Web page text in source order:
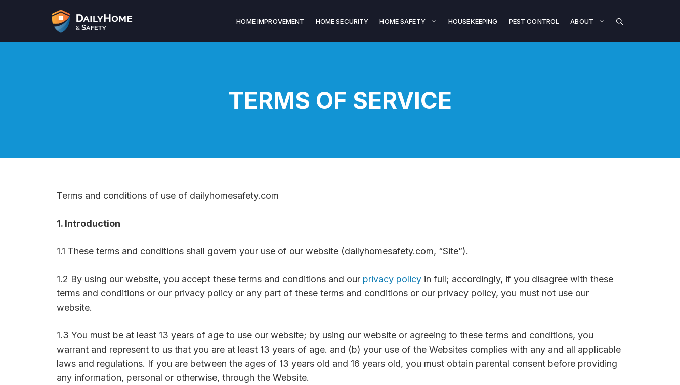
HOME IMPROVEMENT HOME SECURITY HOME SAFETY HOUSEKEEPING PEST CONTROL ABOUT
TERMS OF SERVICE
Terms and conditions of use of dailyhomesafety.com
1. Introduction
1.1 These terms and conditions shall govern your use of our website (dailyhomesafety.com, “Site”).
1.2 By using our website, you accept these terms and conditions and our privacy policy in full; accordingly, if you disagree with these
terms and conditions or our privacy policy or any part of these terms and conditions or our privacy policy, you must not use our
website.
1.3 You must be at least 13 years of age to use our website; by using our website or agreeing to these terms and conditions, you
warrant and represent to us that you are at least 13 years of age. and (b) your use of the Websites complies with any and all applicable
laws and regulations. If you are between the ages of 13 years old and 16 years old, you must obtain parental consent before providing
any information, personal or otherwise, through the Website.